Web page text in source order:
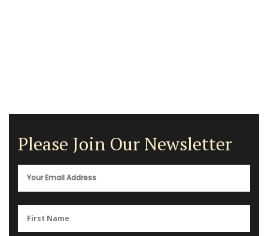
Please Join Our Newsletter